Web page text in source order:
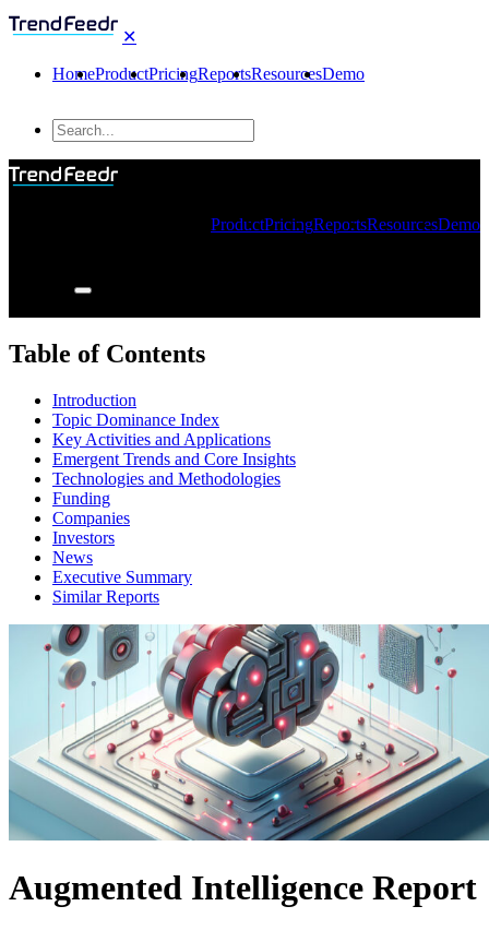
✕
HomeProductPricingReportsResourcesDemo
ProductPricingReportsResourcesDemo
Table of Contents
Introduction
Topic Dominance Index
Key Activities and Applications
Emergent Trends and Core Insights
Technologies and Methodologies
Funding
Companies
Investors
News
Executive Summary
Similar Reports
Augmented Intelligence Report